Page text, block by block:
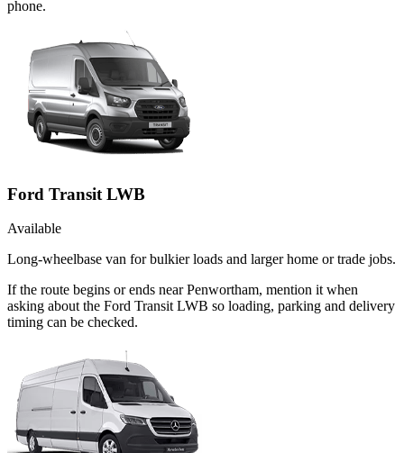
phone.
Ford Transit LWB
Available
Long-wheelbase van for bulkier loads and larger home or trade jobs.
If the route begins or ends near Penwortham, mention it when
asking about the Ford Transit LWB so loading, parking and delivery
timing can be checked.